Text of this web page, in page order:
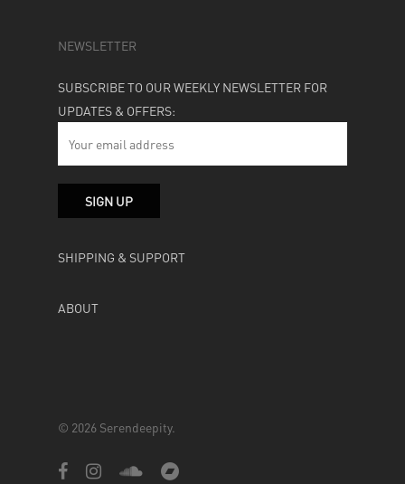
NEWSLETTER
SUBSCRIBE TO OUR WEEKLY NEWSLETTER FOR
UPDATES & OFFERS:
SHIPPING & SUPPORT
ABOUT
© 2026 Serendeepity.
facebookinstagramsoundcloudbandcamp